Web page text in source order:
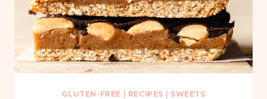
GLUTEN-FREE RECIPES SWEETS